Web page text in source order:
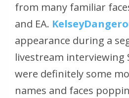
from many familiar
and EA.
appearance during a
livestream interviewing
were definitely some
names and faces